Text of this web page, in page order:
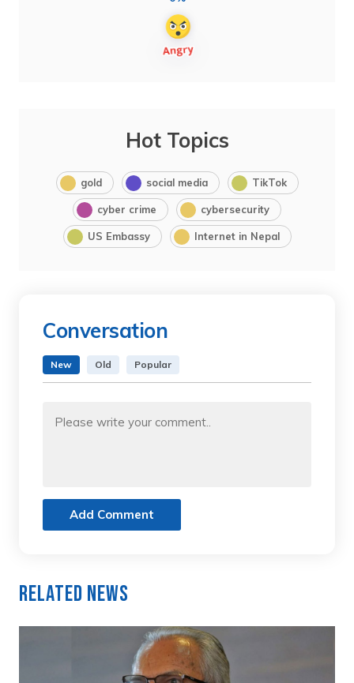
Hot Topics
gold social media TikTok
cyber crime cybersecurity
US Embassy Internet in Nepal
Conversation
New Old Popular
Add Comment
Related News